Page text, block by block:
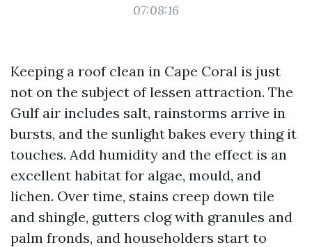
07:08:16
Keeping a roof clean in Cape Coral is just
not on the subject of lessen attraction. The
Gulf air includes salt, rainstorms arrive in
bursts, and the sunlight bakes every thing it
touches. Add humidity and the effect is an
excellent habitat for algae, mould, and
lichen. Over time, stains creep down tile
and shingle, gutters clog with granules and
palm fronds, and householders start to